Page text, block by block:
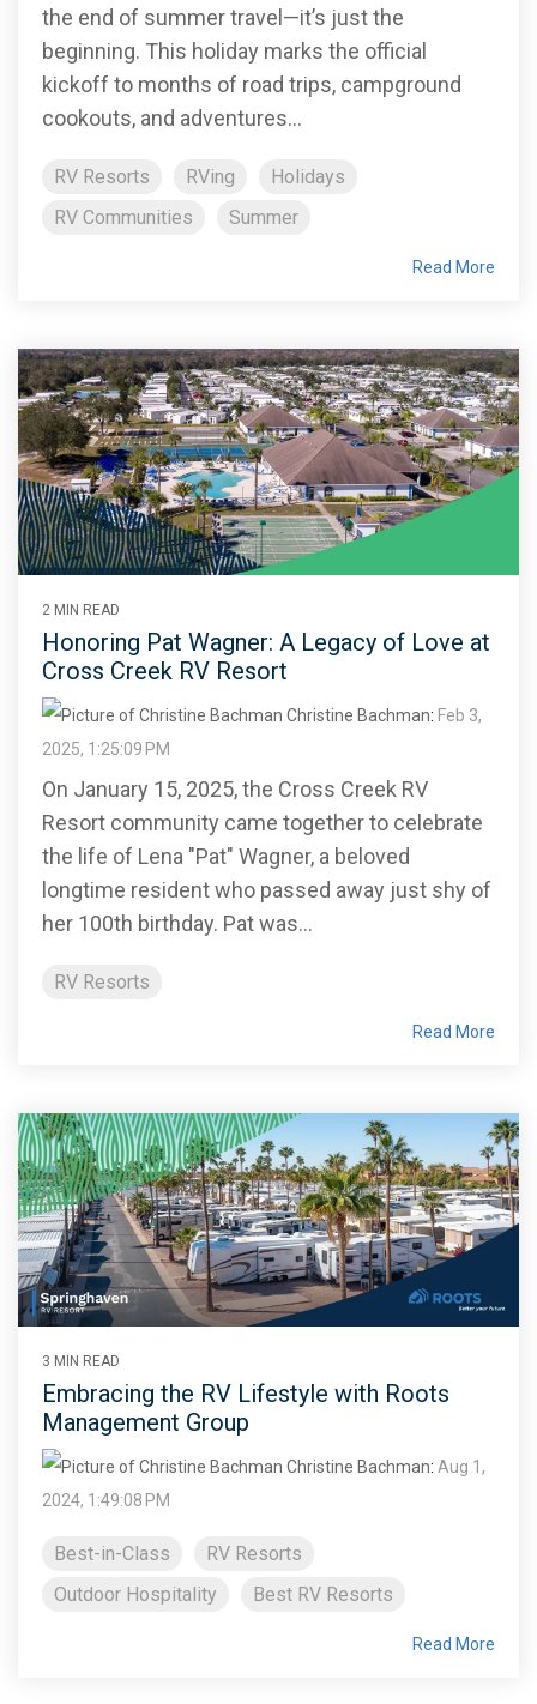
the end of summer travel—it’s just the
beginning. This holiday marks the official
kickoff to months of road trips, campground
cookouts, and adventures...
RV Resorts RVing
Holidays
RV Communities
Summer
Read More
2 MIN READ
Honoring Pat Wagner: A Legacy of Love at
Cross Creek RV Resort
Christine Bachman: Feb 3,
2025, 1:25:09 PM
On January 15, 2025, the Cross Creek RV
Resort community came together to celebrate
the life of Lena "Pat" Wagner, a beloved
longtime resident who passed away just shy of
her 100th birthday. Pat was...
RV Resorts
Read More
3 MIN READ
Embracing the RV Lifestyle with Roots
Management Group
Christine Bachman: Aug 1,
2024, 1:49:08 PM
Best-in-Class
RV Resorts
Outdoor Hospitality
Best RV Resorts
Read More